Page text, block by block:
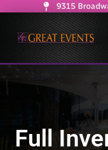
9315
Full